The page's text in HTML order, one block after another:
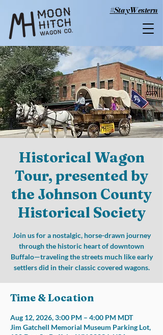
#StayWestern
Historical Wagon
Tour, presented by
the Johnson County
Historical Society
Join us for a nostalgic, horse-drawn journey
through the historic heart of downtown
Buffalo—traveling the streets much like early
settlers did in their classic covered wagons.
Time & Location
Aug 12, 2026, 3:00 PM – 4:00 PM MDT
Jim Gatchell Memorial Museum Parking Lot,